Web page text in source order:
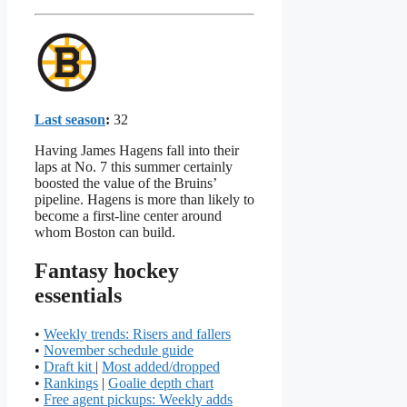
Last season: 32
Having James Hagens fall into their
laps at No. 7 this summer certainly
boosted the value of the Bruins’
pipeline. Hagens is more than likely to
become a first-line center around
whom Boston can build.
Fantasy hockey
essentials
• Weekly trends: Risers and fallers
• November schedule guide
• Draft kit | Most added/dropped
• Rankings | Goalie depth chart
• Free agent pickups: Weekly adds